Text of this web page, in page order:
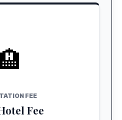
🏨
FEE
Fee
at Hotel
night. Not included in